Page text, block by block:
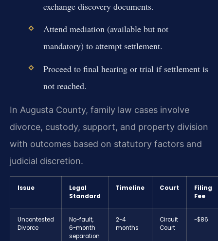
exchange discovery documents.
Attend mediation (available but not
mandatory) to attempt settlement.
Proceed to final hearing or trial if settlement is
not reached.
In Augusta County, family law cases involve
divorce, custody, support, and property division
with outcomes based on statutory factors and
judicial discretion.
Issue
Legal
Standard
Timeline Court
Filing
Fee
Uncontested
Divorce
No-fault,
6-month
separation
2-4
months
Circuit
Court
~$86